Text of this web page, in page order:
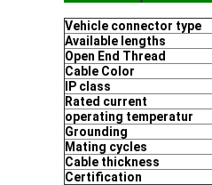
Vehicle connector type
Available lengths
Open End Thread
Cable Color
IP class
Rated current
operating temperatur
Grounding
Mating cycles
Cable thickness
Certification